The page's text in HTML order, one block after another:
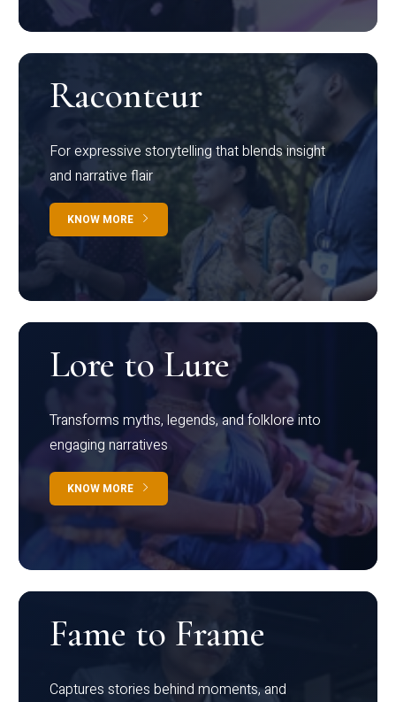
Raconteur
For expressive storytelling that blends insight
and narrative flair
KNOW MORE
Lore to Lure
Transforms myths, legends, and folklore into
engaging narratives
KNOW MORE
Fame to Frame
Captures stories behind moments, and